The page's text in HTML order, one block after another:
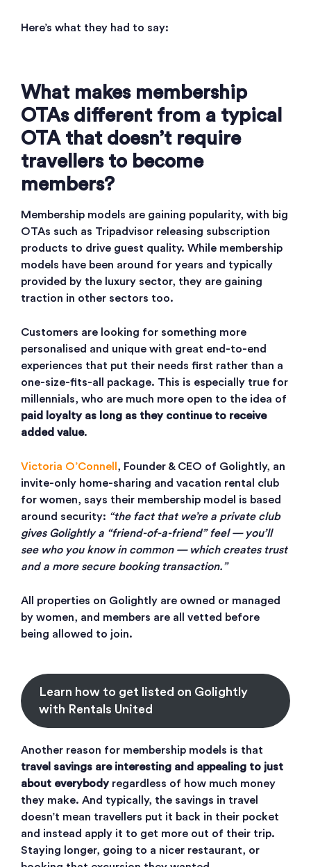
Here’s what they had to say:
What makes membership
OTAs different from a typical
OTA that doesn’t require
travellers to become
members?
Membership models are gaining popularity, with big
OTAs such as Tripadvisor releasing subscription
products to drive guest quality. While membership
models have been around for years and typically
provided by the luxury sector, they are gaining
traction in other sectors too.
Customers are looking for something more
personalised and unique with great end-to-end
experiences that put their needs first rather than a
one-size-fits-all package. This is especially true for
millennials, who are much more open to the idea of
paid loyalty as long as they continue to receive
added value.
Victoria O’Connell , Founder & CEO of Golightly, an
invite-only home-sharing and vacation rental club
for women, says their membership model is based
around security: “the fact that we’re a private club
gives Golightly a “friend-of-a-friend” feel — you’ll
see who you know in common — which creates trust
and a more secure booking transaction.”
All properties on Golightly are owned or managed
by women, and members are all vetted before
being allowed to join.
Learn how to get listed on Golightly
with Rentals United
Another reason for membership models is that
travel savings are interesting and appealing to just
about everybodyregardless of how much money
they make. And typically, the savings in travel
doesn’t mean travellers put it back in their pocket
and instead apply it to get more out of their trip.
Staying longer, going to a nicer restaurant, or